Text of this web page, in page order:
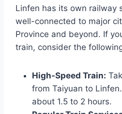
Linfen has its own railway
well-connected to major
Province and beyond. If
train, consider the
High-Speed Train:
from Taiyuan to
about 1.5 to 2 hours.